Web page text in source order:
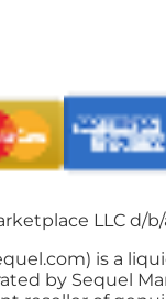
LLC d/b/
is a
by Sequel